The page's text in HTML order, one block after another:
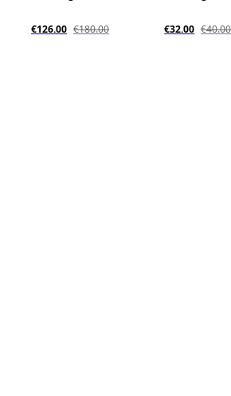
€126.00 €180.00 €32.00 €40.00